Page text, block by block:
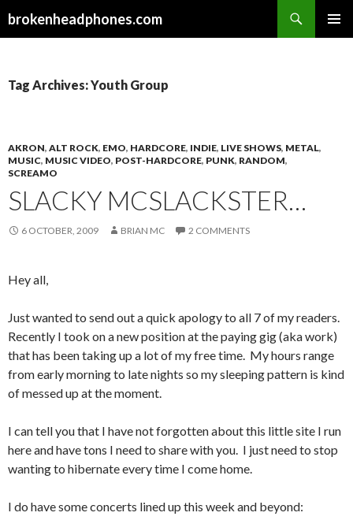
brokenheadphones.com
Tag Archives: Youth Group
AKRON, ALT ROCK, EMO, HARDCORE, INDIE, LIVE SHOWS, METAL,
MUSIC, MUSIC VIDEO, POST-HARDCORE, PUNK, RANDOM,
SCREAMO
SLACKY MCSLACKSTER…
6 OCTOBER, 2009 BRIAN MC 2 COMMENTS
Hey all,
Just wanted to send out a quick apology to all 7 of my readers.
Recently I took on a new position at the paying gig (aka work)
that has been taking up a lot of my free time. My hours range
from early morning to late nights so my sleeping pattern is kind
of messed up at the moment.
I can tell you that I have not forgotten about this little site I run
here and have tons I need to share with you. I just need to stop
wanting to hibernate every time I come home.
I do have some concerts lined up this week and beyond: